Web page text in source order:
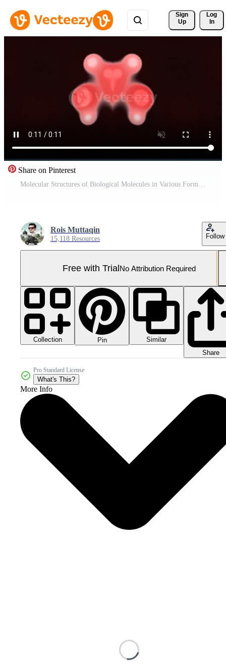
Sign
Up
Log
In
Share on Pinterest
Molecular Structures of Biological Molecules in Various Forms. Pro Video
Rois Muttaqin
15,118 Resources Follow
Free with TrialNo Attribution Required
Collection Pin
Similar
Share
Pro Standard License
What's This?
More Info